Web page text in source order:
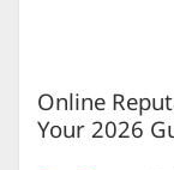
Online
Your 2026